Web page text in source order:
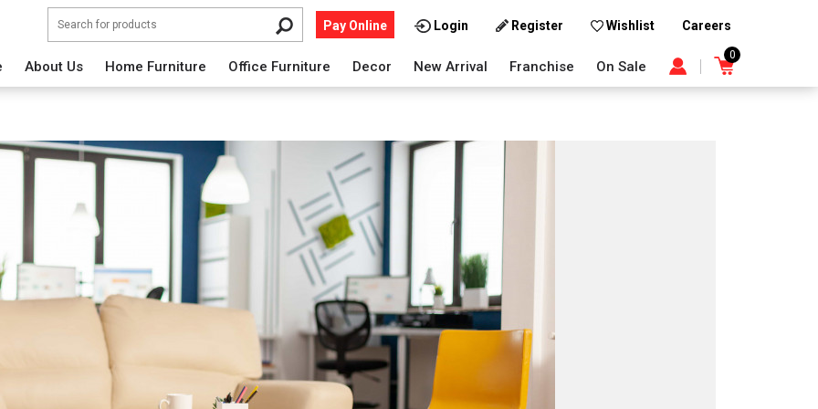
Pay Online Login Register Wishlist Careers
About Us Home Furniture Office Furniture Decor New Arrival Franchise On Sale
0